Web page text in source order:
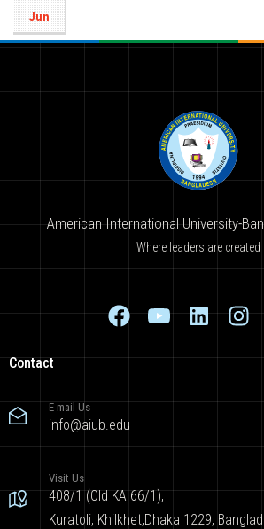
Jun
American International University-
Where leaders are created
Contact
E-mail Us
info@aiub.edu
Visit Us
408/1 (Old KA 66/1),
Kuratoli, Khilkhet,Dhaka 1229,